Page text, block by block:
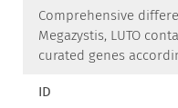
Comprehensive
Megazystis, LUTO
curated genes
ID